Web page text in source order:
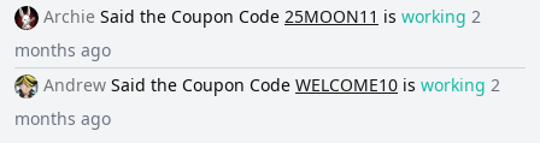
Archie Said the Coupon Code 25MOON11 is working 2
months ago
Andrew Said the Coupon Code WELCOME10 is working 2
months ago